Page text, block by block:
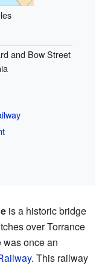
and Bow Street
is a historic bridge
over Torrance
was once an
. This railway